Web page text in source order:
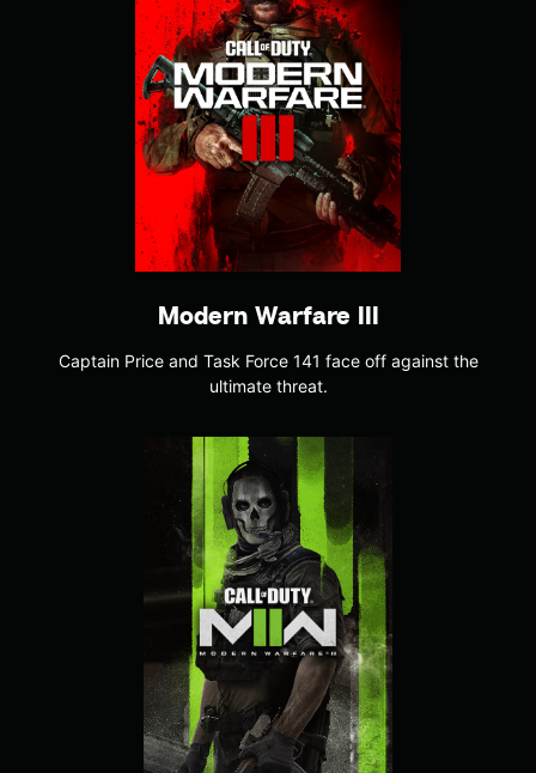
Modern Warfare III
Captain Price and Task Force 141 face off against the
ultimate threat.